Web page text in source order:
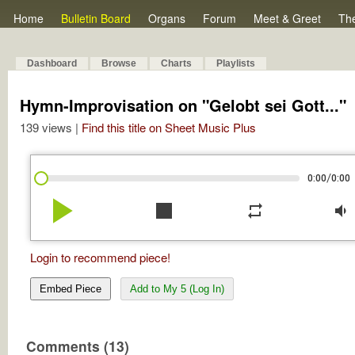
Home Bulletin Board Organs Forum Meet & Greet
Dashboard Browse Charts Playlists
Hymn-Improvisation on "Gelobt sei Gott..."
139 views | Find this title on Sheet Music Plus
0:00/0:00
play_arrow stop repeat volume_down
Login to recommend piece!
Embed Piece Add to My 5 (Log In)
Comments (13)